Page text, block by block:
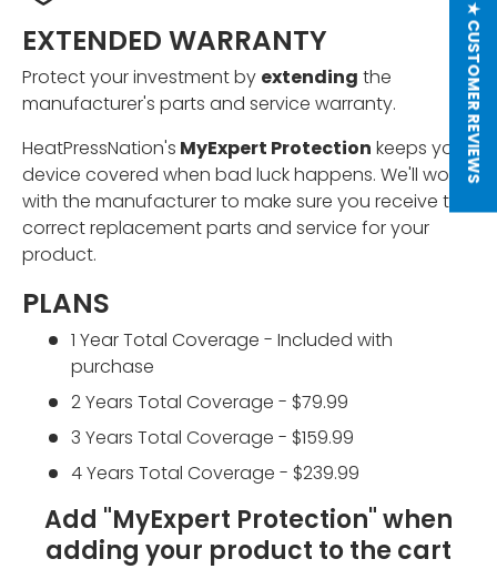
EXTENDED WARRANTY
Protect your investment by extending the
manufacturer's parts and service warranty.
HeatPressNation's MyExpert Protection keeps your
device covered when bad luck happens. We'll work
with the manufacturer to make sure you receive the
correct replacement parts and service for your
product.
PLANS
1 Year Total Coverage - Included with
purchase
2 Years Total Coverage - $79.99
3 Years Total Coverage - $159.99
4 Years Total Coverage - $239.99
Add "MyExpert Protection" when
adding your product to the cart
★ CUSTOMER REVIEWS